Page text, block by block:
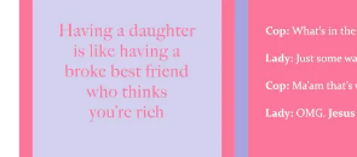
Health & Wellness
Home Goods/Gift Items